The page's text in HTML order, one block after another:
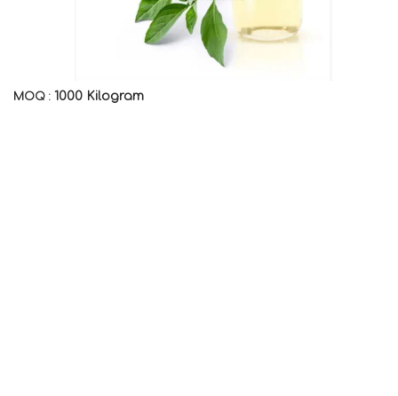
MOQ : 1000 Kilogram